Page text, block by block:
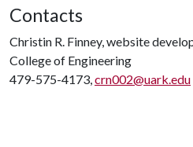
Contacts
Christin R. Finney, website
College of Engineering
479-575-4173,crn002@uark.edu